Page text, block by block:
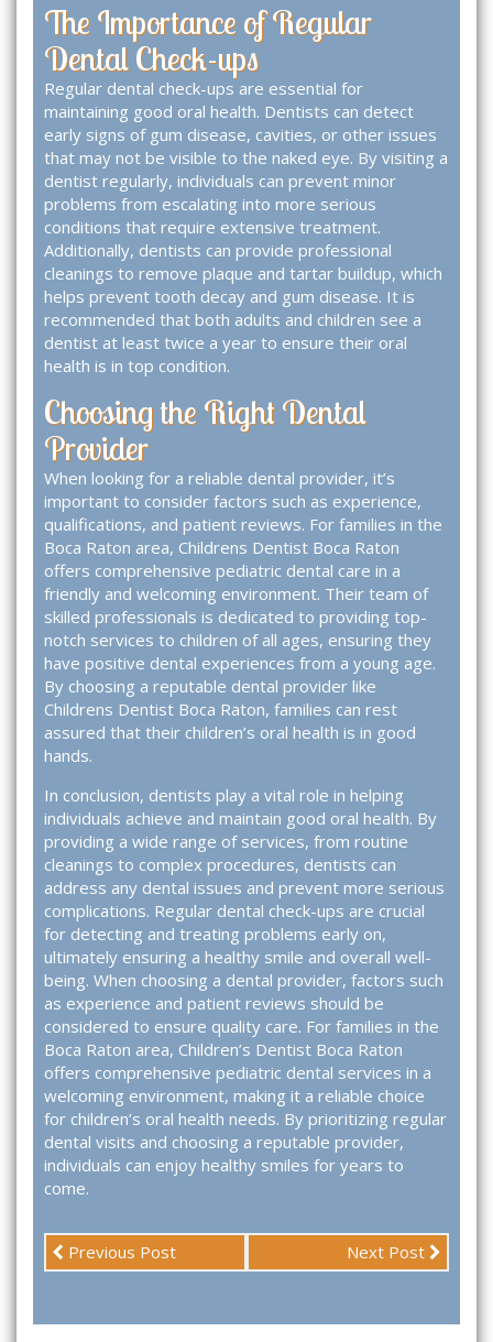
The Importance of Regular
Dental Check-ups
Regular dental check-ups are essential for
maintaining good oral health. Dentists can detect
early signs of gum disease, cavities, or other issues
that may not be visible to the naked eye. By visiting a
dentist regularly, individuals can prevent minor
problems from escalating into more serious
conditions that require extensive treatment.
Additionally, dentists can provide professional
cleanings to remove plaque and tartar buildup, which
helps prevent tooth decay and gum disease. It is
recommended that both adults and children see a
dentist at least twice a year to ensure their oral
health is in top condition.
Choosing the Right Dental
Provider
When looking for a reliable dental provider, it’s
important to consider factors such as experience,
qualifications, and patient reviews. For families in the
Boca Raton area, Childrens Dentist Boca Raton
offers comprehensive pediatric dental care in a
friendly and welcoming environment. Their team of
skilled professionals is dedicated to providing top-
notch services to children of all ages, ensuring they
have positive dental experiences from a young age.
By choosing a reputable dental provider like
Childrens Dentist Boca Raton, families can rest
assured that their children’s oral health is in good
hands.
In conclusion, dentists play a vital role in helping
individuals achieve and maintain good oral health. By
providing a wide range of services, from routine
cleanings to complex procedures, dentists can
address any dental issues and prevent more serious
complications. Regular dental check-ups are crucial
for detecting and treating problems early on,
ultimately ensuring a healthy smile and overall well-
being. When choosing a dental provider, factors such
as experience and patient reviews should be
considered to ensure quality care. For families in the
Boca Raton area, Children’s Dentist Boca Raton
offers comprehensive pediatric dental services in a
welcoming environment, making it a reliable choice
for children’s oral health needs. By prioritizing regular
dental visits and choosing a reputable provider,
individuals can enjoy healthy smiles for years to
come.
Previous Post Next Post